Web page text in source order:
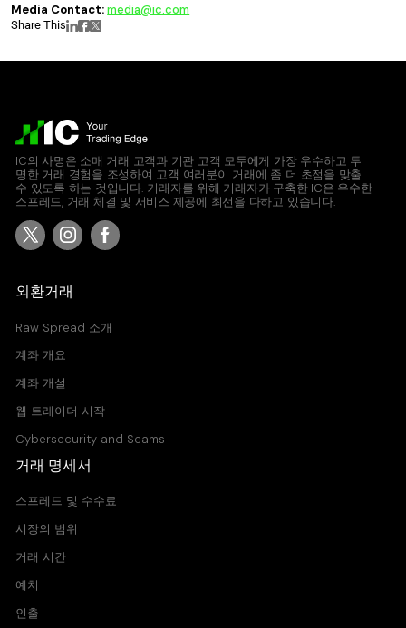
Media Contact:media@ic.com
Share This
IC의 사명은 소매 거래 고객과 기관 고객 모두에게 가장 우수하고 투
명한 거래 경험을 조성하여 고객 여러분이 거래에 좀 더 초점을 맞출
수 있도록 하는 것입니다. 거래자를 위해 거래자가 구축한 IC은 우수한
스프레드, 거래 체결 및 서비스 제공에 최선을 다하고 있습니다.
외환거래
Raw Spread 소개
계좌 개요
계좌 개설
웹 트레이더 시작
Cybersecurity and Scams
거래 명세서
스프레드 및 수수료
시장의 범위
거래 시간
예치
인출